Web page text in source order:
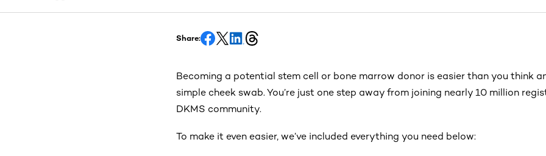
Share:
Becoming a potential stem cell or bone marrow donor is easier than you think
simple cheek swab. You’re just one step away from joining nearly 10 million
DKMS community.
To make it even easier, we’ve included everything you need below: